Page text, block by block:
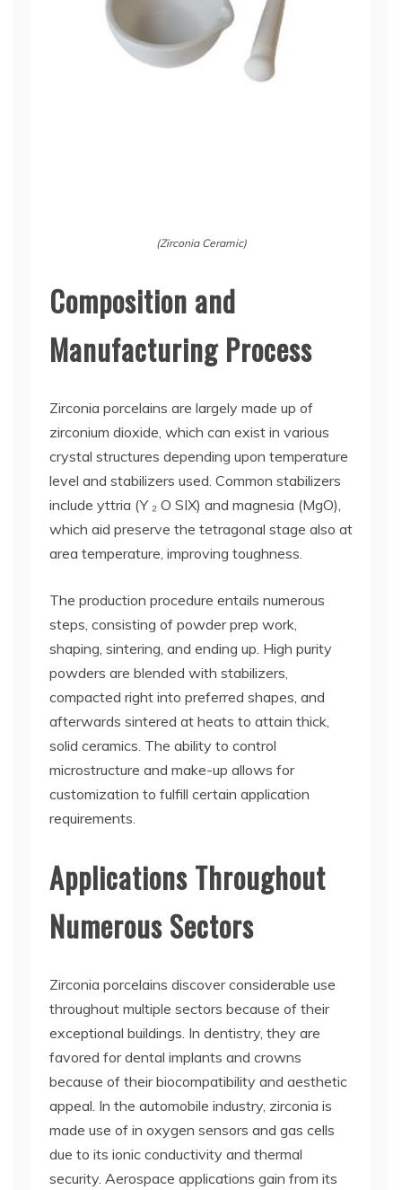
(Zirconia Ceramic)
Composition and
Manufacturing Process
Zirconia porcelains are largely made up of
zirconium dioxide, which can exist in various
crystal structures depending upon temperature
level and stabilizers used. Common stabilizers
include yttria (Y ₂ O SIX) and magnesia (MgO),
which aid preserve the tetragonal stage also at
area temperature, improving toughness.
The production procedure entails numerous
steps, consisting of powder prep work,
shaping, sintering, and ending up. High purity
powders are blended with stabilizers,
compacted right into preferred shapes, and
afterwards sintered at heats to attain thick,
solid ceramics. The ability to control
microstructure and make-up allows for
customization to fulfill certain application
requirements.
Applications Throughout
Numerous Sectors
Zirconia porcelains discover considerable use
throughout multiple sectors because of their
exceptional buildings. In dentistry, they are
favored for dental implants and crowns
because of their biocompatibility and aesthetic
appeal. In the automobile industry, zirconia is
made use of in oxygen sensors and gas cells
due to its ionic conductivity and thermal
security. Aerospace applications gain from its